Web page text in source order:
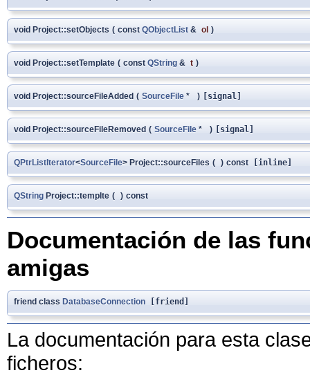
void Project::setObjects ( const QObjectList & ol )
void Project::setTemplate ( const QString & t )
void Project::sourceFileAdded ( SourceFile * ) [signal]
void Project::sourceFileRemoved ( SourceFile * ) [signal]
QPtrListIterator<SourceFile> Project::sourceFiles ( ) const [inline]
QString Project::templte ( ) const
Documentación de las
amigas
friend class DatabaseConnection [friend]
La documentación para esta
ficheros: